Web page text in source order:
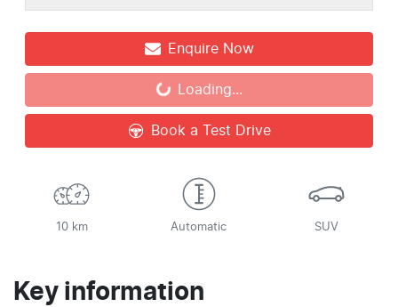
Enquire Now
Loading... Loading...
Book a Test Drive
10 km Automatic SUV
Key information